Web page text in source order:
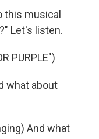
this musical
Let's listen.
PURPLE")
what about
And what